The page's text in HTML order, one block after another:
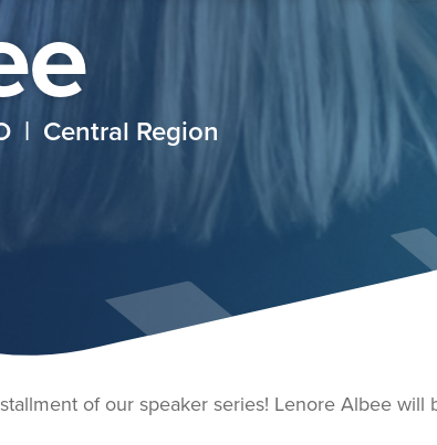
| Central Region
of our speaker series! Lenore Albee